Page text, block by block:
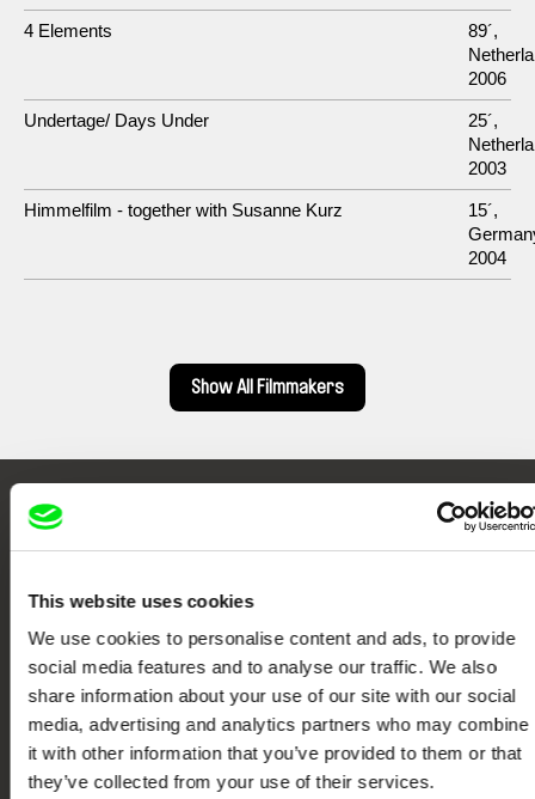
This website uses cookies
We use cookies to personalise content and ads, to provide
social media features and to analyse our traffic. We also
share information about your use of our site with our social
media, advertising and analytics partners who may combine
it with other information that you’ve provided to them or that
they’ve collected from your use of their services.
4 Elements
89´,
2006
Undertage/ Days Under
25´,
2003
Himmelfilm - together with Susanne Kurz
15´,
2004
Show All Filmmakers
Festival Films at Your Doorstep
DAFilms.com is powered by Doc Alliance, a creative partnership of 7 key
European documentary film festivals. Our aim is to advance the
documentary genre, support its diversity and promote quality creative
documentary films.
Doc Alliance Members